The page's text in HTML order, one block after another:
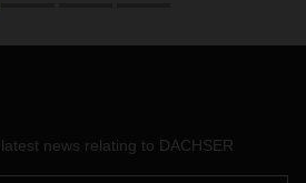
news relating to DACHSER